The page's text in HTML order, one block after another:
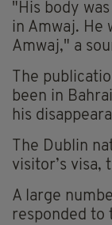
"His body
in Amwaj. He
Amwaj," a
The
been in
his
The Dublin
visitor’s visa,
A large
responded to